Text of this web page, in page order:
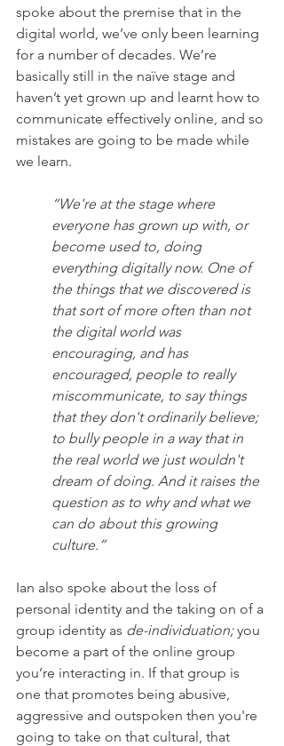
spoke about the premise that in the
digital world, we’ve only been learning
for a number of decades. We’re
basically still in the naïve stage and
haven’t yet grown up and learnt how to
communicate effectively online, and so
mistakes are going to be made while
we learn.
“We're at the stage where
everyone has grown up with, or
become used to, doing
everything digitally now. One of
the things that we discovered is
that sort of more often than not
the digital world was
encouraging, and has
encouraged, people to really
miscommunicate, to say things
that they don't ordinarily believe;
to bully people in a way that in
the real world we just wouldn't
dream of doing. And it raises the
question as to why and what we
can do about this growing
culture.”
Ian also spoke about the loss of
personal identity and the taking on of a
group identity as de-individuation; you
become a part of the online group
you’re interacting in. If that group is
one that promotes being abusive,
aggressive and outspoken then you're
going to take on that cultural, that